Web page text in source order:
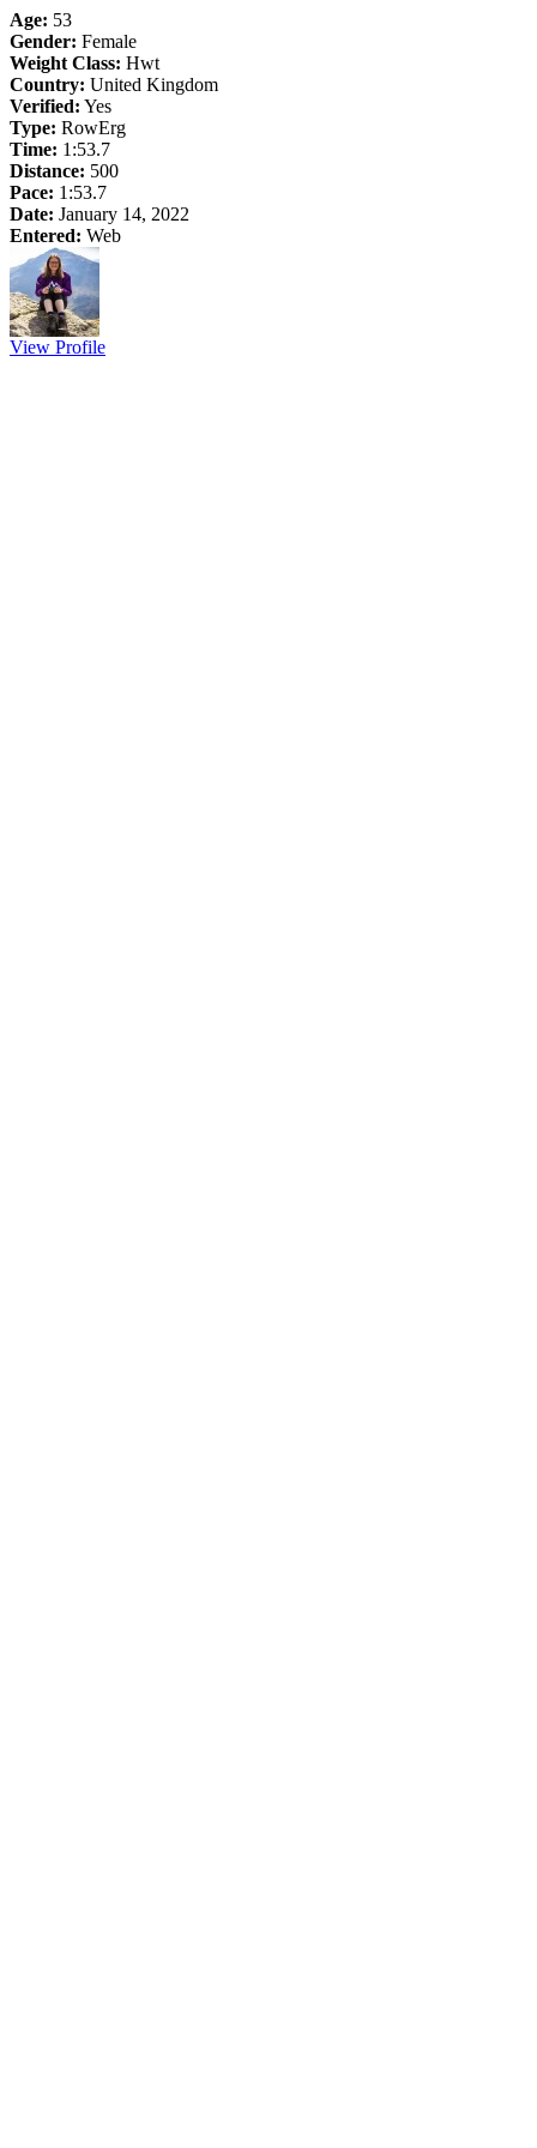
Age: 53
Gender: Female
Weight Class: Hwt
Country: United Kingdom
Verified: Yes
Type: RowErg
Time: 1:53.7
Distance: 500
Pace: 1:53.7
Date: January 14, 2022
Entered: Web
View Profile